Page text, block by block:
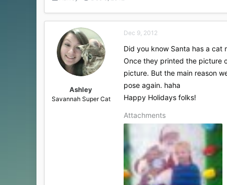
r
d
s
t
e
a
d
a
t
e
Ashley
Savannah Super Cat
Dec 9, 2012
Did you know Santa has a cat
Once they printed the picture
picture. But the main reason
pose again. haha
Happy Holidays folks!
Attachments